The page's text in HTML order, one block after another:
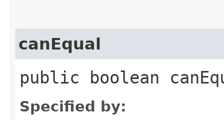
canEqual
public boolean
Specified by: